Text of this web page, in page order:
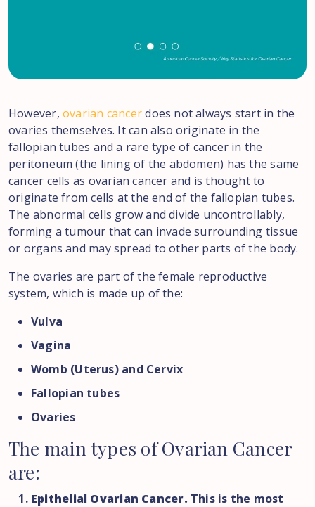
However, ovarian cancerdoes not always start in the
ovaries themselves. It can also originate in the
fallopian tubes and a rare type of cancer in the
peritoneum (the lining of the abdomen) has the same
cancer cells as ovarian cancer and is thought to
originate from cells at the end of the fallopian tubes.
The abnormal cells grow and divide uncontrollably,
forming a tumour that can invade surrounding tissue
or organs and may spread to other parts of the body.
The ovaries are part of the female reproductive
system, which is made up of the:
Vulva
Vagina
Womb (Uterus) and Cervix
Fallopian tubes
Ovaries
The maintypes of Ovarian Cancer
are:
Epithelial Ovarian Cancer. This is the most